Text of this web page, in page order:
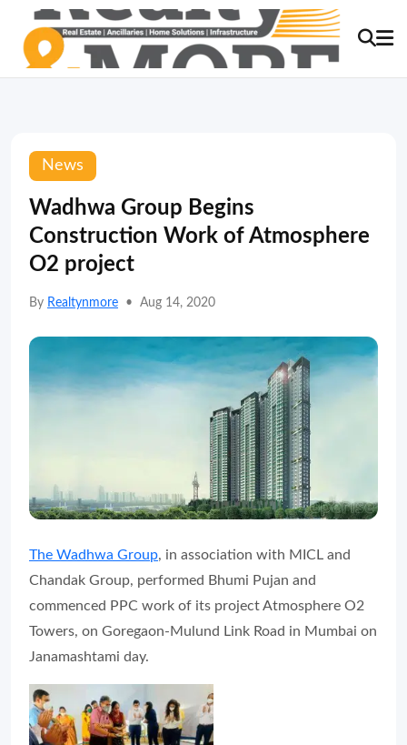
News
Wadhwa Group Begins
Construction Work of Atmosphere
O2 project
By Realtynmore • Aug 14, 2020
The Wadhwa Group, in association with MICL and
Chandak Group, performed Bhumi Pujan and
commenced PPC work of its project Atmosphere O2
Towers, on Goregaon-Mulund Link Road in Mumbai on
Janamashtami day.